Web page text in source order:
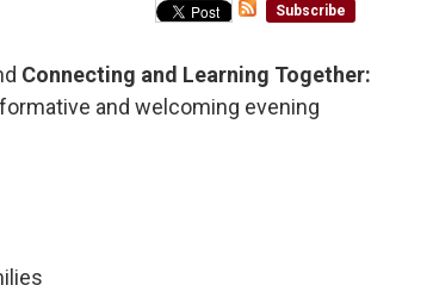
Subscribe
Connecting and Learning Together:
and welcoming evening